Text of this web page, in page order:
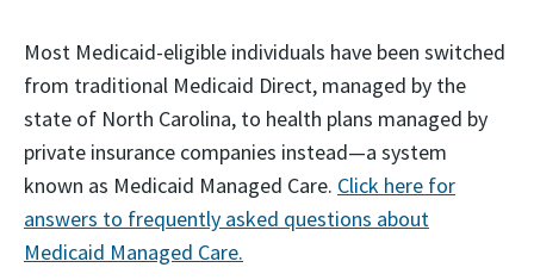
Most Medicaid-eligible individuals have been switched
from traditional Medicaid Direct, managed by the
state of North Carolina, to health plans managed by
private insurance companies instead—a system
known as Medicaid Managed Care. Click here for
answers to frequently asked questions about
Medicaid Managed Care.